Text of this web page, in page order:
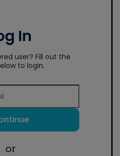
In
user? Fill out the
to login.
or